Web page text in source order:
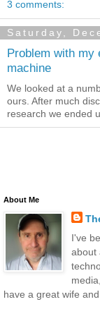
3 comments:
Saturday,
Problem with my
machine
We looked at a
ours. After much
research we ended
About Me
I've
about
have a great wife